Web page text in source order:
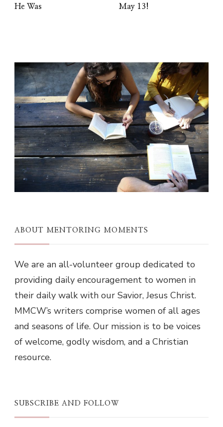
He Was
May 13!
ABOUT MENTORING MOMENTS
We are an all-volunteer group dedicated to
providing daily encouragement to women in
their daily walk with our Savior, Jesus Christ.
MMCW’s writers comprise women of all ages
and seasons of life. Our mission is to be voices
of welcome, godly wisdom, and a Christian
resource.
SUBSCRIBE AND FOLLOW